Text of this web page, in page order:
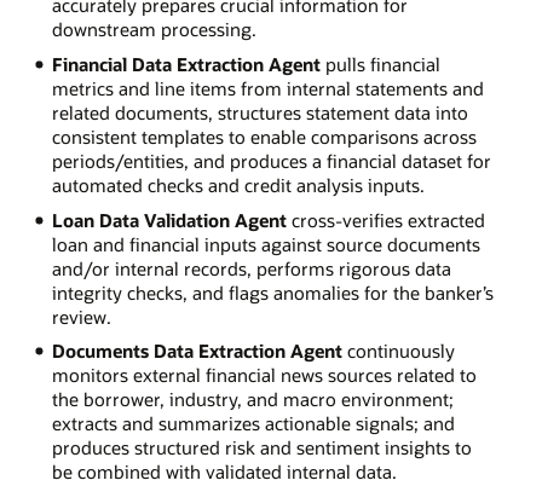
downstream processing.
Financial Data Extraction Agentpulls financial
metrics and line items from internal statements and
related documents, structures statement data into
consistent templates to enable comparisons across
periods/entities, and produces a financial dataset for
automated checks and credit analysis inputs.
Loan Data Validation Agentcross-verifies extracted
loan and financial inputs against source documents
and/or internal records, performs rigorous data
integrity checks, and flags anomalies for the banker’s
review.
Documents Data Extraction Agentcontinuously
monitors external financial news sources related to
the borrower, industry, and macro environment;
extracts and summarizes actionable signals; and
produces structured risk and sentiment insights to
be combined with validated internal data.